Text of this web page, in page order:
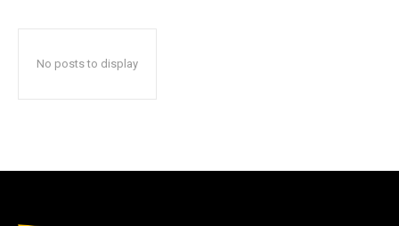
No posts to display